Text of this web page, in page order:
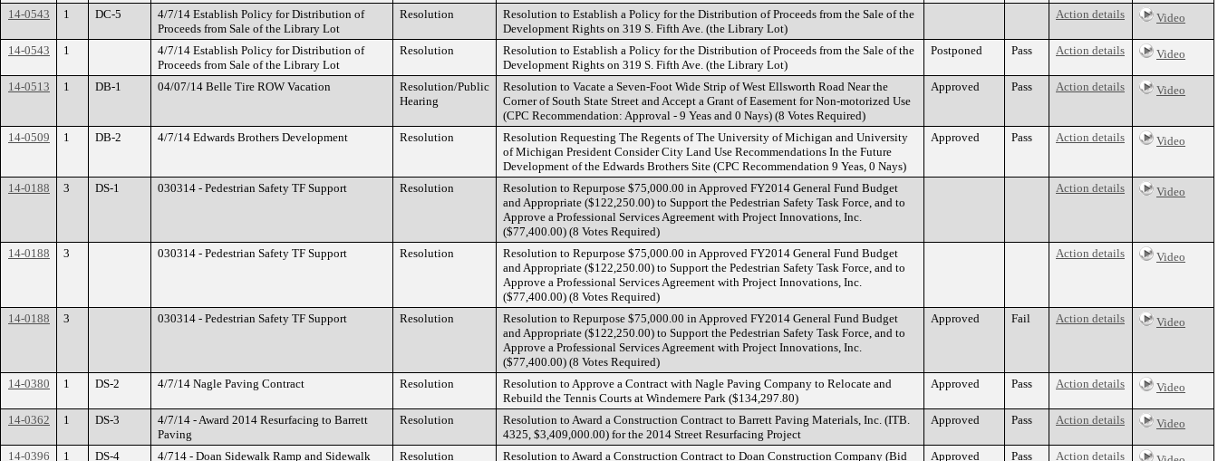
14-0543 1 DC-5
4/7/14 Establish Policy for Distribution of
Proceeds from Sale of the Library Lot
Resolution
Resolution to Establish a Policy for the Distribution of Proceeds from the Sale of the
Development Rights on 319 S. Fifth Ave. (the Library Lot)
Action details Video
14-0543 1
4/7/14 Establish Policy for Distribution of
Proceeds from Sale of the Library Lot
Resolution
Resolution to Establish a Policy for the Distribution of Proceeds from the Sale of the
Development Rights on 319 S. Fifth Ave. (the Library Lot)
Postponed Pass Action details Video
14-0513 1 DB-1 04/07/14 Belle Tire ROW Vacation
Resolution/Public
Hearing
Resolution to Vacate a Seven-Foot Wide Strip of West Ellsworth Road Near the
Corner of South State Street and Accept a Grant of Easement for Non-motorized Use
(CPC Recommendation: Approval - 9 Yeas and 0 Nays) (8 Votes Required)
Approved Pass Action details Video
14-0509 1 DB-2 4/7/14 Edwards Brothers Development Resolution
Resolution Requesting The Regents of The University of Michigan and University
of Michigan President Consider City Land Use Recommendations In the Future
Development of the Edwards Brothers Site (CPC Recommendation 9 Yeas, 0 Nays)
Approved Pass Action details Video
14-0188 3 DS-1 030314 - Pedestrian Safety TF Support Resolution
Resolution to Repurpose $75,000.00 in Approved FY2014 General Fund Budget
and Appropriate ($122,250.00) to Support the Pedestrian Safety Task Force, and to
Approve a Professional Services Agreement with Project Innovations, Inc.
($77,400.00) (8 Votes Required)
Action details Video
14-0188 3 030314 - Pedestrian Safety TF Support Resolution
Resolution to Repurpose $75,000.00 in Approved FY2014 General Fund Budget
and Appropriate ($122,250.00) to Support the Pedestrian Safety Task Force, and to
Approve a Professional Services Agreement with Project Innovations, Inc.
($77,400.00) (8 Votes Required)
Action details Video
14-0188 3 030314 - Pedestrian Safety TF Support Resolution
Resolution to Repurpose $75,000.00 in Approved FY2014 General Fund Budget
and Appropriate ($122,250.00) to Support the Pedestrian Safety Task Force, and to
Approve a Professional Services Agreement with Project Innovations, Inc.
($77,400.00) (8 Votes Required)
Approved Fail Action details Video
14-0380 1 DS-2 4/7/14 Nagle Paving Contract Resolution
Resolution to Approve a Contract with Nagle Paving Company to Relocate and
Rebuild the Tennis Courts at Windemere Park ($134,297.80)
Approved Pass Action details Video
14-0362 1 DS-3
4/7/14 - Award 2014 Resurfacing to Barrett
Paving
Resolution
Resolution to Award a Construction Contract to Barrett Paving Materials, Inc. (ITB.
4325, $3,409,000.00) for the 2014 Street Resurfacing Project
Approved Pass Action details Video
14-0396 1 DS-4
4/714 - Doan Sidewalk Ramp and Sidewalk
Resolution
Resolution to Award a Construction Contract to Doan Construction Company (Bid
Approved Pass Action details